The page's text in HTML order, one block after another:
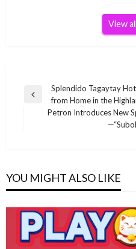
View
Post
navigation
Previous
Splendido Tagaytay
from Home in the
Petron Introduces New
YOU MIGHT ALSO LIKE